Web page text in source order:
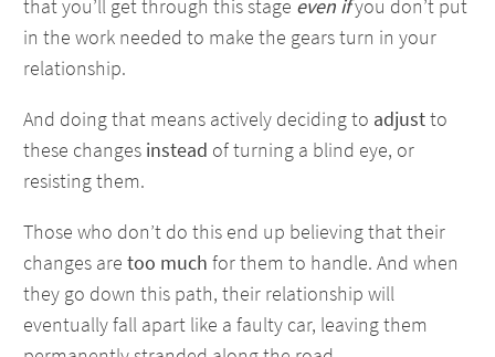
that you’ll get through this stage even ifyou don’t put
in the work needed to make the gears turn in your
relationship.
And doing that means actively deciding to adjustto
these changes instead of turning a blind eye, or
resisting them.
Those who don’t do this end up believing that their
changes are too much for them to handle. And when
they go down this path, their relationship will
eventually fall apart like a faulty car, leaving them